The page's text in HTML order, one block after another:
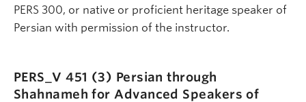
PERS 300, or native or proficient heritage speaker of
Persian with permission of the instructor.
PERS_V 451 (3) Persian through
Shahnameh for Advanced Speakers of